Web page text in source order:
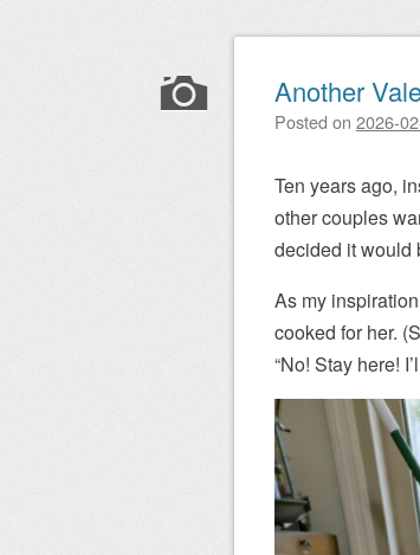
Post
Another
Posted on 2026-
Ten years ago,
other couples
decided it would
As my
cooked for her.
“No! Stay here!